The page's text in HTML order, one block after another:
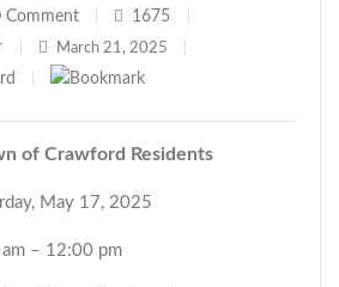
Comment 1675
March 21, 2025
of Crawford Residents
May 17, 2025
– 12:00 pm